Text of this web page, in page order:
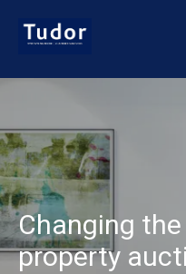
Changing
property